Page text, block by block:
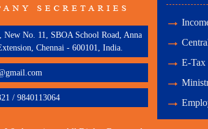
New No. 11, SBOA School Road, Anna
Chennai - 600101, India.
/ 9840113064
E-